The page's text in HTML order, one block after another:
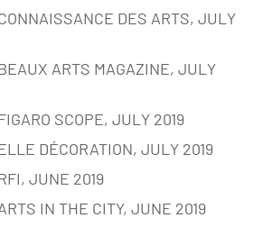
DES ARTS, JULY
ARTS MAGAZINE, JULY
SCOPE, JULY 2019
DÉCORATION, JULY 2019
JUNE 2019
IN THE CITY, JUNE 2019